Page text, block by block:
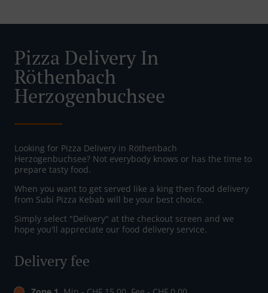
Pizza Delivery In
Röthenbach
Herzogenbuchsee
Looking for Pizza Delivery in Röthenbach
Herzogenbuchsee? Not everybody knows or has the time to
prepare tasty food.
When you want to get served like a king then food delivery
from Subi Pizza Kebab will be your best choice.
Simply select "Delivery" at the checkout screen and we
hope you'll appreciate our food delivery service.
Delivery fee